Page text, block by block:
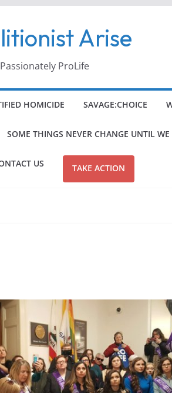
Arise
Passionately ProLife
HOMICIDE SAVAGE:CHOICE
SOME THINGS NEVER CHANGE UNTIL WE
US TAKE ACTION